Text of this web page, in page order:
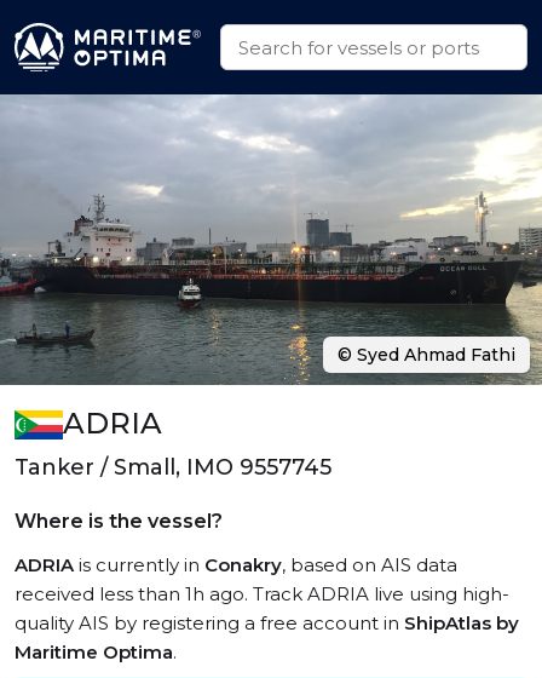
ADRIA
Tanker / Small, IMO 9557745
Where is the vessel?
ADRIAis currently in Conakry, based on AIS data
received less than 1h ago. Track ADRIA live using high-
quality AIS by registering a free account in ShipAtlas by
Maritime Optima.
© Syed Ahmad Fathi